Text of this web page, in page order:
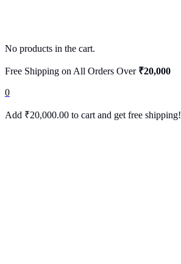
No products in the cart.
Free Shipping on All Orders Over ₹20,000
0
Add ₹20,000.00 to cart and get free shipping!